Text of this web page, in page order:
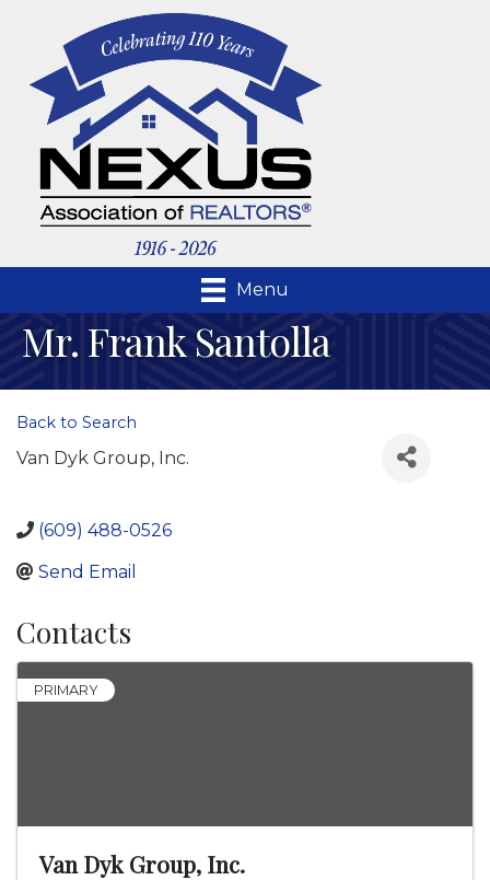
Menu
Mr. Frank Santolla
Back to Search
Van Dyk Group, Inc.
(609) 488-0526
Send Email
Contacts
PRIMARY
Van Dyk Group, Inc.